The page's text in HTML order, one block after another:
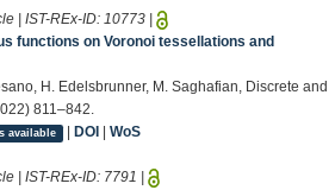
| IST-REx-ID: 10773
functions on Voronoi tessellations and
H. Edelsbrunner, M. Saghafian, Discrete and
811–842.
available | DOI WoS
| IST-REx-ID: 7791